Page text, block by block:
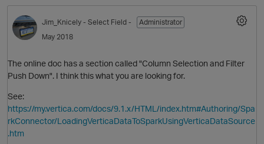
Jim_Knicely - Select Field -
Administrator
May 2018
The online doc has a section called "Column Selection and Filter
Push Down". I think this what you are looking for.
See:
https://my.vertica.com/docs/9.1.x/HTML/index.htm#Authoring/Spa
rkConnector/LoadingVerticaDataToSparkUsingVerticaDataSource
.htm